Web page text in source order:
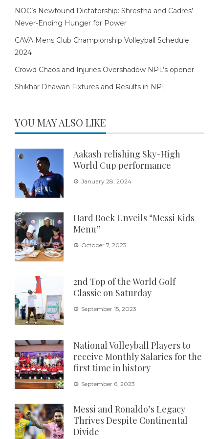
NOC’s Newfound Dictatorship: Shrestha and Cadres’
Never-Ending Hunger for Power
CAVA Mens Club Championship Volleyball Schedule
2024
Crowd Chaos and Injuries Overshadow NPL’s opener
Shikhar Dhawan Fixtures and Results in NPL
YOU MAY ALSO LIKE
Aakash relishing Sky-High
World Cup performance
January 28, 2024
Hard Rock Unveils “Messi Kids
Menu”
October 7, 2023
2nd Top of the World Golf
Classic on Saturday
September 15, 2023
National Volleyball Players to
receive Monthly Salaries for the
first time in history
September 6, 2023
Messi and Ronaldo’s Legacy
Thrives Despite Continental
Divide